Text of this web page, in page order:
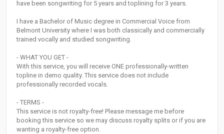
have been songwriting for 5 years and toplining for 3 years.
I have a Bachelor of Music degree in Commercial Voice from
Belmont University where I was both classically and commercially
trained vocally and studied songwriting.
- WHAT YOU GET -
With this service, you will receive ONE professionally-written
topline in demo quality. This service does not include
professionally recorded vocals.
- TERMS -
This service is not royalty-free! Please message me before
booking this service so we may discuss royalty splits or if you are
wanting a royalty-free option.